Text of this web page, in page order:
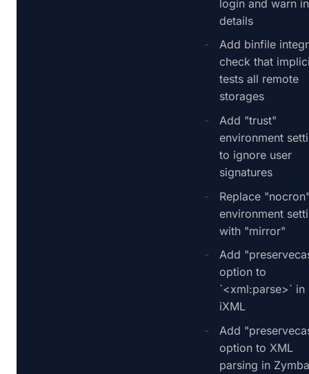
login and warn in
details
Add binfile
check that
tests all remote
storages
Add "trust"
environment
to ignore user
signatures
Replace
environment
with "mirror"
Add
option to
`<xml:parse>` in
iXML
Add
option to XML
parsing in